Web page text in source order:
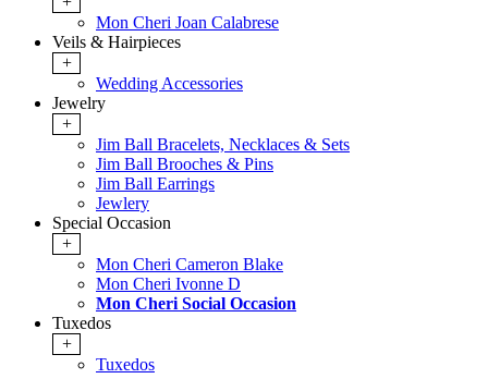
Mon Cheri Joan Calabrese
Veils & Hairpieces
+
Wedding Accessories
Jewelry
+
Jim Ball Bracelets, Necklaces & Sets
Jim Ball Brooches & Pins
Jim Ball Earrings
Jewlery
Special Occasion
+
Mon Cheri Cameron Blake
Mon Cheri Ivonne D
Mon Cheri Social Occasion
Tuxedos
+
Tuxedos